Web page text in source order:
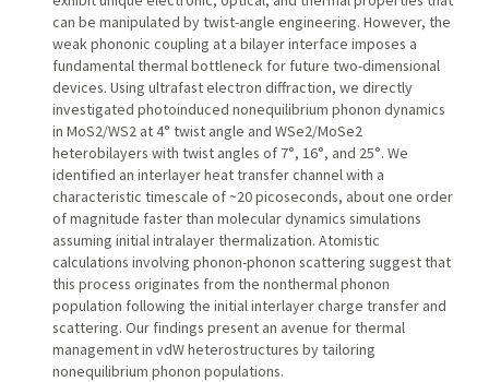
can be manipulated by twist-angle engineering. However, the
weak phononic coupling at a bilayer interface imposes a
fundamental thermal bottleneck for future two-dimensional
devices. Using ultrafast electron diffraction, we directly
investigated photoinduced nonequilibrium phonon dynamics
in MoS2/WS2 at 4° twist angle and WSe2/MoSe2
heterobilayers with twist angles of 7°, 16°, and 25°. We
identified an interlayer heat transfer channel with a
characteristic timescale of ~20 picoseconds, about one order
of magnitude faster than molecular dynamics simulations
assuming initial intralayer thermalization. Atomistic
calculations involving phonon-phonon scattering suggest that
this process originates from the nonthermal phonon
population following the initial interlayer charge transfer and
scattering. Our findings present an avenue for thermal
management in vdW heterostructures by tailoring
nonequilibrium phonon populations.